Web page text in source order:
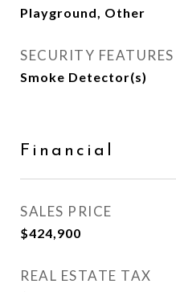
Playground, Other
SECURITY FEATURES
Smoke Detector(s)
Financial
SALES PRICE
$424,900
REAL ESTATE TAX